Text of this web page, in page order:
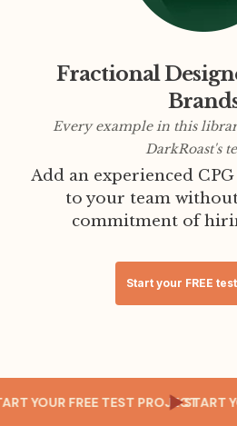
Fractional
Every example in this
DarkRoast's
Add an experienced
to your team
commitment of
Start your FREE
YOUR FREE TEST PROJECT